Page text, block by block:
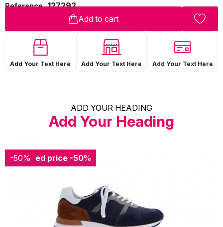
Reference 127292
Add to cart
Add Your Text Here Add Your Text Here Add Your Text Here
ADD YOUR HEADING
Add Your Heading
-50%
Reduced price -50%